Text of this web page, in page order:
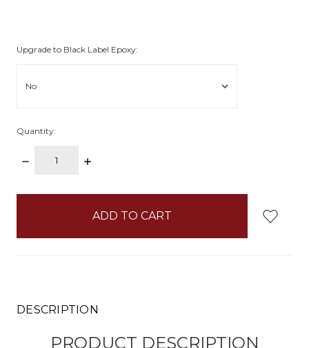
Upgrade to Black Label Epoxy:
Quantity:
DECREASE
INCREASE
items
DESCRIPTION
PRODUCT DESCRIPTION